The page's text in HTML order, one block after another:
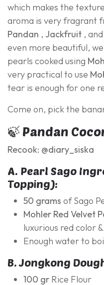
which makes the
aroma is very fragrant
Pandan , Jackfruit , and
even more beautiful,
pearls cooked using
very practical to use
tear is enough for one
Come on, pick the
🍃 Pandan
Recook: @diary_siska
A. Pearl Sago
Topping):
50 grams of Sago
Mohler Red Velvet
luxurious red color
Enough water to
B. Jongkong
100 gr Rice Flour